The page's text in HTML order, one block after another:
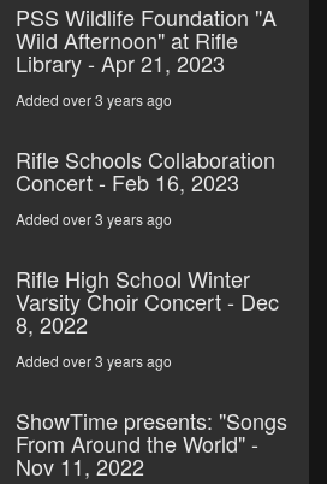
PSS Wildlife Foundation "A
Wild Afternoon" at Rifle
Library - Apr 21, 2023
Added over 3 years ago
Rifle Schools Collaboration
Concert - Feb 16, 2023
Added over 3 years ago
Rifle High School Winter
Varsity Choir Concert - Dec
8, 2022
Added over 3 years ago
ShowTime presents: "Songs
From Around the World" -
Nov 11, 2022